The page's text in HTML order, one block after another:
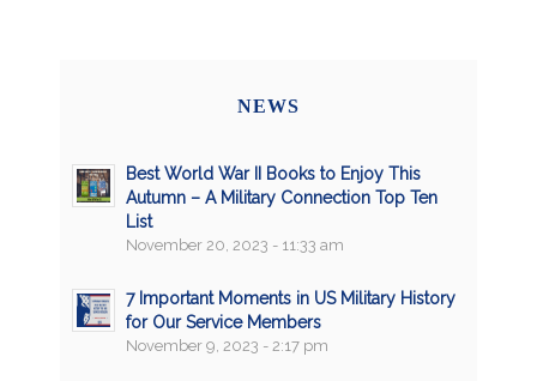
NEWS
Best World War II Books to Enjoy This
Autumn – A Military Connection Top Ten
List
November 20, 2023 - 11:33 am
7 Important Moments in US Military History
for Our Service Members
November 9, 2023 - 2:17 pm